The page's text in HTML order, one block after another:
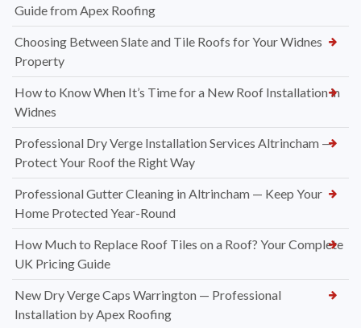
Guide from Apex Roofing
Choosing Between Slate and Tile Roofs for Your Widnes
Property
How to Know When It’s Time for a New Roof Installation in
Widnes
Professional Dry Verge Installation Services Altrincham —
Protect Your Roof the Right Way
Professional Gutter Cleaning in Altrincham — Keep Your
Home Protected Year-Round
How Much to Replace Roof Tiles on a Roof? Your Complete
UK Pricing Guide
New Dry Verge Caps Warrington — Professional
Installation by Apex Roofing